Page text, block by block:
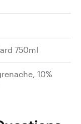
750ml
10%